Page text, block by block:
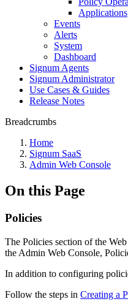
Applications
Events
Alerts
System
Dashboard
Signum Agents
Signum Administrator
Use Cases & Guides
Release Notes
Breadcrumbs
Home
Signum SaaS
Admin Web Console
On this Page
Policies
The Policies section of the
the Admin Web Console,
In addition to configuring
Follow the steps in Creating a